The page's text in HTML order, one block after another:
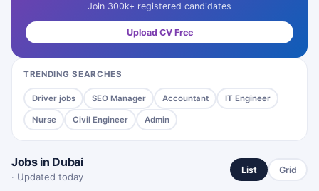
Join 300k+ registered candidates
Upload CV Free
TRENDING SEARCHES
Driver jobs SEO Manager Accountant IT Engineer
Nurse Civil Engineer Admin
Jobs in Dubai
· Updated today
List Grid